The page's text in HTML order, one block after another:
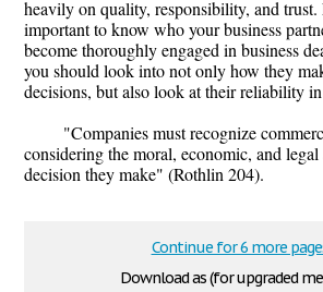
heavily on quality, responsibility, and
important to know who your business
become thoroughly engaged in business
you should look into not only how they
decisions, but also look at their reliability
"Companies must recognize
considering the moral, economic, and legal
decision they make" (Rothlin 204).
Download as (for upgraded
Continue for 6 more